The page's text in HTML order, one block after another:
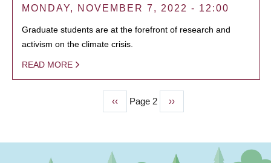
MONDAY, NOVEMBER 7, 2022 - 12:00
Graduate students are at the forefront of research and
activism on the climate crisis.
READ MORE
Previous
page
‹‹ Page 2
Next
page
››